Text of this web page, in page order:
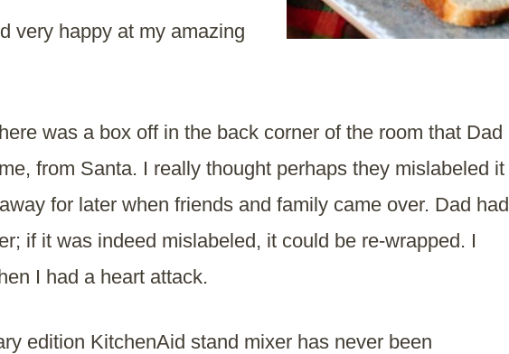
very happy at my amazing
was a box off in the back corner of the room that Dad
me, from Santa. I really thought perhaps they mislabeled it
for later when friends and family came over. Dad had
if it was indeed mislabeled, it could be re-wrapped. I
I had a heart attack.
edition KitchenAid stand mixer has never been